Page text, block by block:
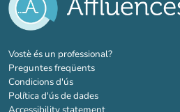
Vostè és un professional?(new tab)
Preguntes freqüents
Condicions d'ús
Política d'ús de dades